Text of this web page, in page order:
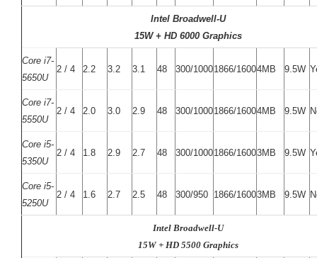
Intel Broadwell-U
15W + HD 6000 Graphics
Core i7-
5650U
2 / 4 2.2 3.2 3.1 48 300/10001866/16004MB 9.5W
Core i7-
5550U
2 / 4 2.0 3.0 2.9 48 300/10001866/16004MB 9.5W
Core i5-
5350U
2 / 4 1.8 2.9 2.7 48 300/10001866/16003MB 9.5W
Core i5-
5250U
2 / 4 1.6 2.7 2.5 48 300/950 1866/16003MB 9.5W
Intel Broadwell-U
15W + HD 5500 Graphics